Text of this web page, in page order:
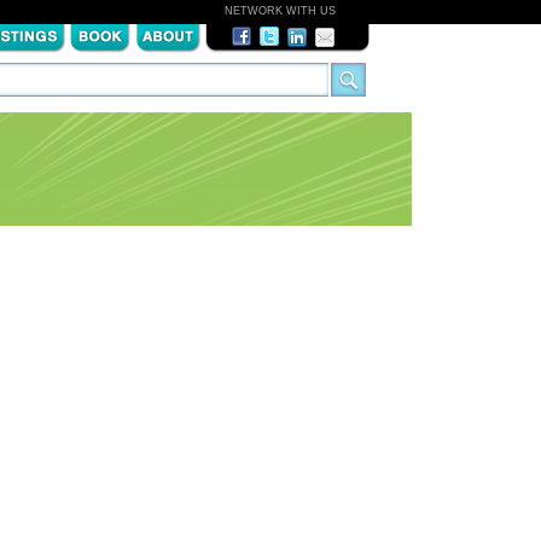
NETWORK WITH US